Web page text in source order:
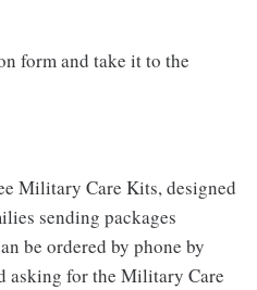
form and take it to the
Military Care Kits, designed
sending packages
be ordered by phone by
asking for the Military Care